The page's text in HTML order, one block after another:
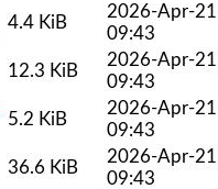
4.4 KiB
2026-Apr-21
09:43
12.3 KiB
2026-Apr-21
09:43
5.2 KiB
2026-Apr-21
09:43
36.6 KiB
2026-Apr-21
09:43